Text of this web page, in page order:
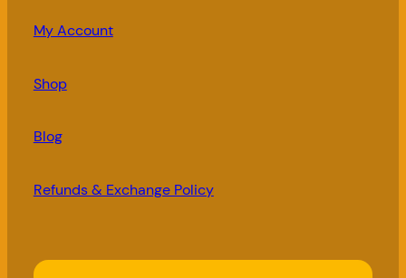
My Account
Shop
Blog
Refunds & Exchange Policy